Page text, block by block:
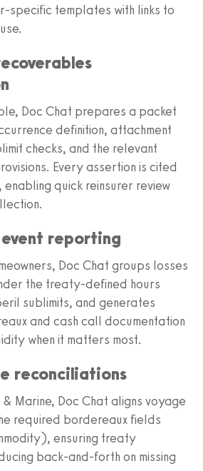
specific templates with links to
Doc Chat prepares a packet
definition, attachment
checks, and the relevant
Every assertion is cited
quick reinsurer review
reporting
Doc Chat groups losses
the treaty-defined hours
sublimits, and generates
and cash call documentation
when it matters most.
reconciliations
Marine, Doc Chat aligns voyage
required bordereaux fields
ensuring treaty
back-and-forth on missing